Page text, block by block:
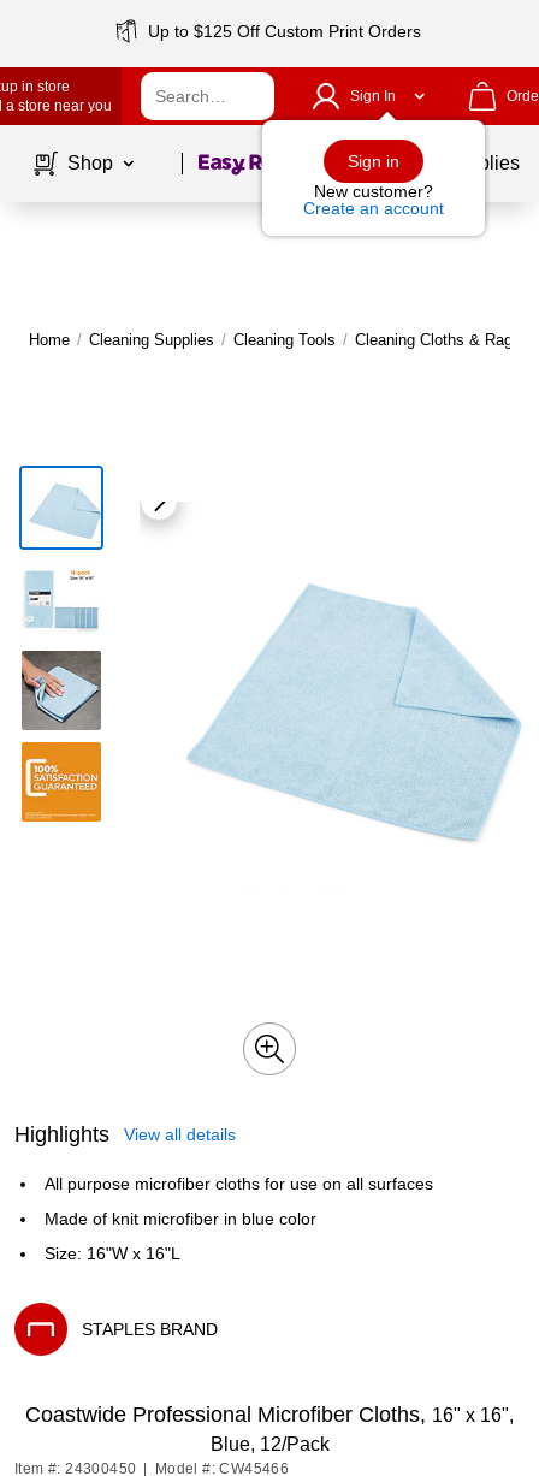
Up to $125 Off Custom Print Orders
in store
a store near you
Sign In
Sign in
New customer?
Create an account
Shop Page1of School Supplies
Home / Cleaning Supplies / Cleaning Tools / Cleaning Cloths & Rags
Highlights View all details
All purpose microfiber cloths for use on all surfaces
Made of knit microfiber in blue color
Size: 16"W x 16"L
STAPLES BRAND
Coastwide Professional Microfiber Cloths, 16" x 16",
Blue, 12/Pack
Item #: 24300450 Model #: CW45466